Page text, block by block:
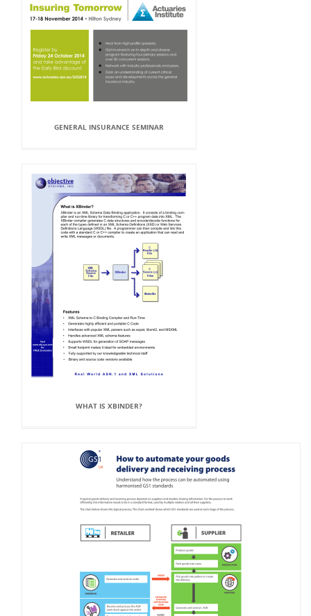
GENERAL INSURANCE SEMINAR
WHAT IS XBINDER?